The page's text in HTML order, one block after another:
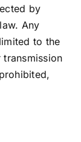
by
Any
to the